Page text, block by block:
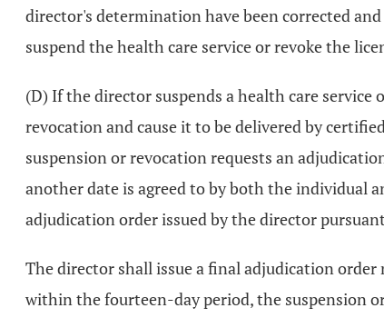
director's determination have been corrected
suspend the health care service or revoke the
(D) If the director suspends a health care
revocation and cause it to be delivered by
suspension or revocation requests an
another date is agreed to by both the individual
adjudication order issued by the director
The director shall issue a final adjudication
within the fourteen-day period, the suspension